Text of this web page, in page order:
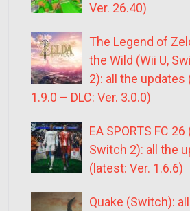
Ver. 26.40)
The Legend of
the Wild (Wii U,
2): all the updates
1.9.0 – DLC: Ver. 3.0.0)
EA SPORTS FC
Switch 2): all the
(latest: Ver. 1.6.6)
Quake (Switch):